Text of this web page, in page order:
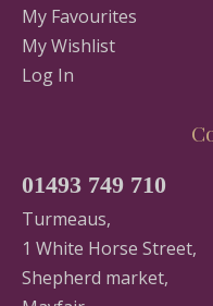
My Favourites
My Wishlist
Log In
01493 749 710
Turmeaus,
1 White Horse Street,
Shepherd market,